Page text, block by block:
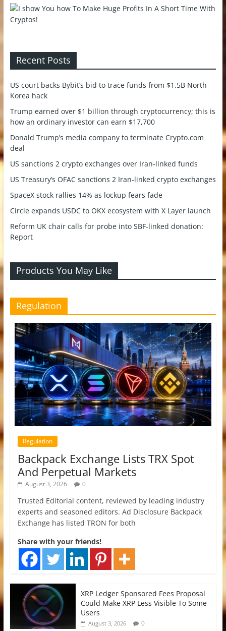
Recent Posts
US court backs Bybit’s bid to trace funds from $1.5B North
Korea hack
Trump earned over $1 billion through cryptocurrency; this is
how an ordinary investor can earn $17,700
Donald Trump’s media company to terminate Crypto.com
deal
US sanctions 2 crypto exchanges over Iran-linked funds
US Treasury’s OFAC sanctions 2 Iran-linked crypto exchanges
SpaceX stock rallies 14% as lockup fears fade
Circle expands USDC to OKX ecosystem with X Layer launch
Reform UK chair calls for probe into SBF-linked donation:
Report
Products You May Like
Regulation
Regulation
Backpack Exchange Lists TRX Spot
And Perpetual Markets
August 3, 2026 0
Trusted Editorial content, reviewed by leading industry
experts and seasoned editors. Ad Disclosure Backpack
Exchange has listed TRON for both
Share with your friends!
XRP Ledger Sponsored Fees Proposal
Could Make XRP Less Visible To Some
Users
August 3, 2026 0